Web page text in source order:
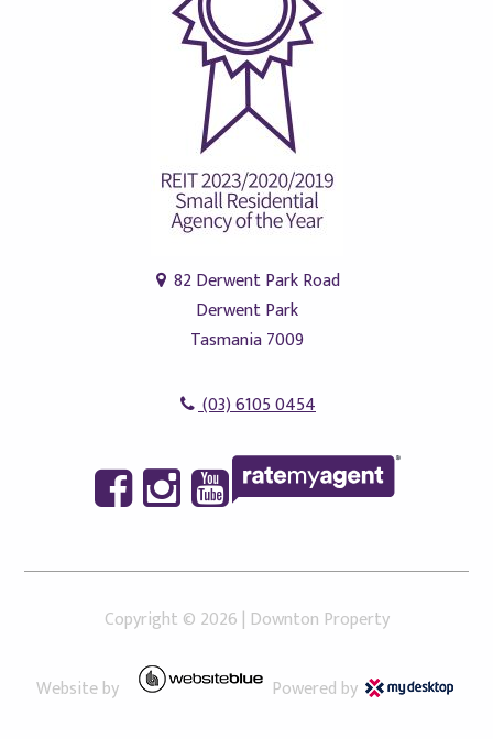
82 Derwent Park Road
Derwent Park
Tasmania 7009
(03) 6105 0454
Copyright © 2026 | Downton Property
Website by Powered by